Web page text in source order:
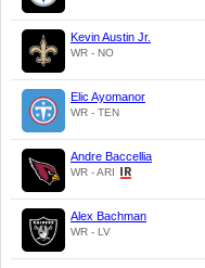
Kevin Austin Jr.
WR - NO
Elic Ayomanor
WR - TEN
Andre Baccellia
WR - ARI
Alex Bachman
WR - LV